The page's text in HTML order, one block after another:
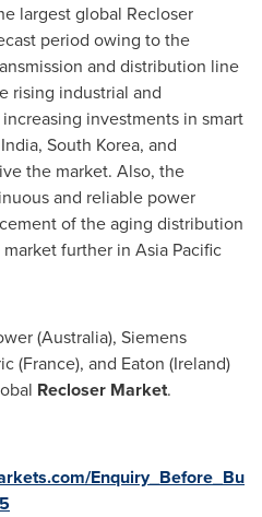
largest global Recloser
period owing to the
and distribution line
rising industrial and
investments in smart
India, South Korea, and
the market. Also, the
and reliable power
of the aging distribution
further in Asia Pacific
(Australia), Siemens
(France), and Eaton (Ireland)
Recloser Market.
Enquiry_Before_Bu